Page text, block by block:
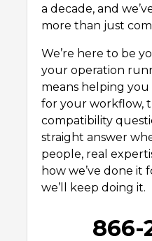
a decade, and
more than just
We’re here to be
your operation
means helping
for your workflow,
compatibility
straight answer
people, real
how we’ve done it
we’ll keep doing it.
866-